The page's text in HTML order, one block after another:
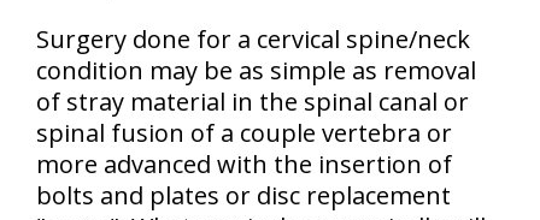
Surgery done for a cervical spine/neck
condition may be as simple as removal
of stray material in the spinal canal or
spinal fusion of a couple vertebra or
more advanced with the insertion of
bolts and plates or disc replacement